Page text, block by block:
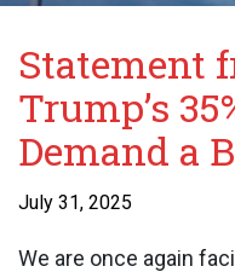
Statement
Trump’s
Demand a
July 31, 2025
We are once again